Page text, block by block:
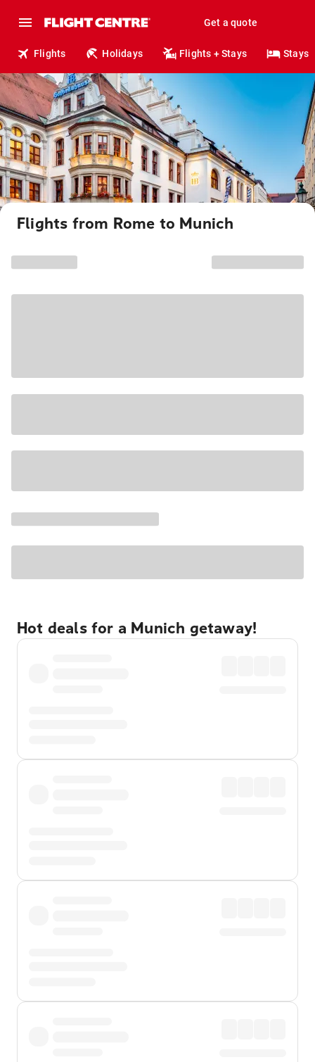
Get a quote
Flights Holidays Flights + Stays Stays
Flights from Rome to Munich
Hot deals for a Munich getaway!